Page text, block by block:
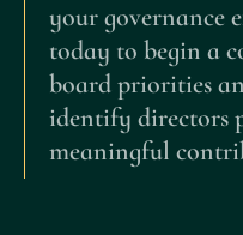
your governance
today to begin a
board priorities
identify directors
meaningful